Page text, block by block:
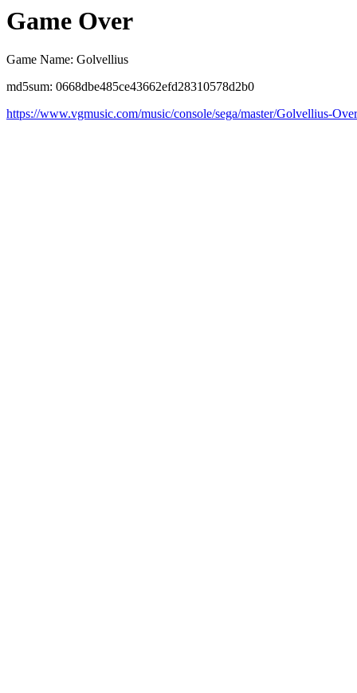
Game Over
Game Name: Golvellius
md5sum: 0668dbe485ce43662efd28310578d2b0
https://www.vgmusic.com/music/console/sega/master/Golvellius-